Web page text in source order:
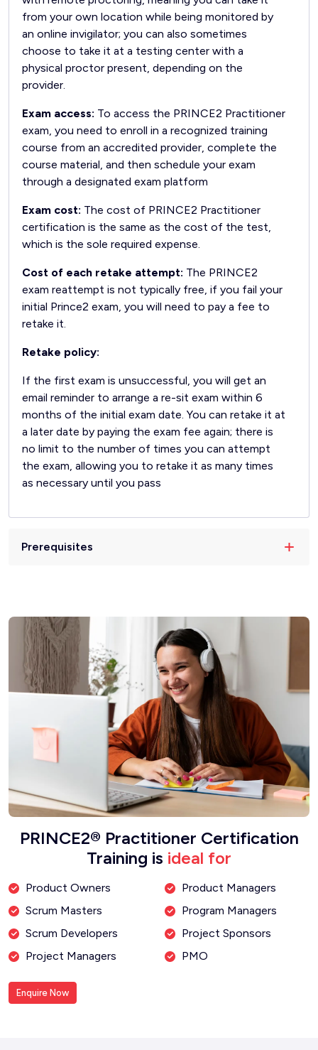
from your own location while being monitored by
an online invigilator; you can also sometimes
choose to take it at a testing center with a
physical proctor present, depending on the
provider.
Exam access: To access the PRINCE2 Practitioner
exam, you need to enroll in a recognized training
course from an accredited provider, complete the
course material, and then schedule your exam
through a designated exam platform
Exam cost: The cost of PRINCE2 Practitioner
certification is the same as the cost of the test,
which is the sole required expense.
Cost of each retake attempt: The PRINCE2
exam reattempt is not typically free, if you fail your
initial Prince2 exam, you will need to pay a fee to
retake it.
Retake policy:
If the first exam is unsuccessful, you will get an
email reminder to arrange a re-sit exam within 6
months of the initial exam date. You can retake it at
a later date by paying the exam fee again; there is
no limit to the number of times you can attempt
the exam, allowing you to retake it as many times
as necessary until you pass
Prerequisites
PRINCE2® Practitioner Certification
Training is ideal for
Product Owners
Scrum Masters
Scrum Developers
Project Managers
Product Managers
Program Managers
Project Sponsors
PMO
Enquire Now